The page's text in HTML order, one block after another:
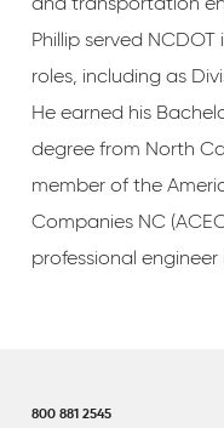
Phillip served
roles, including as
He earned his
degree from North
member of the
Companies NC
professional
800 881 2545